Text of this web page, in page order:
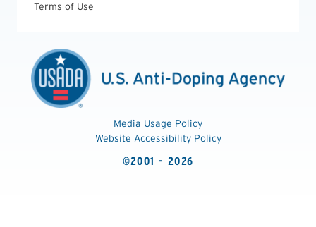
Terms of Use
Media Usage Policy
Website Accessibility Policy
©2001 - 2026